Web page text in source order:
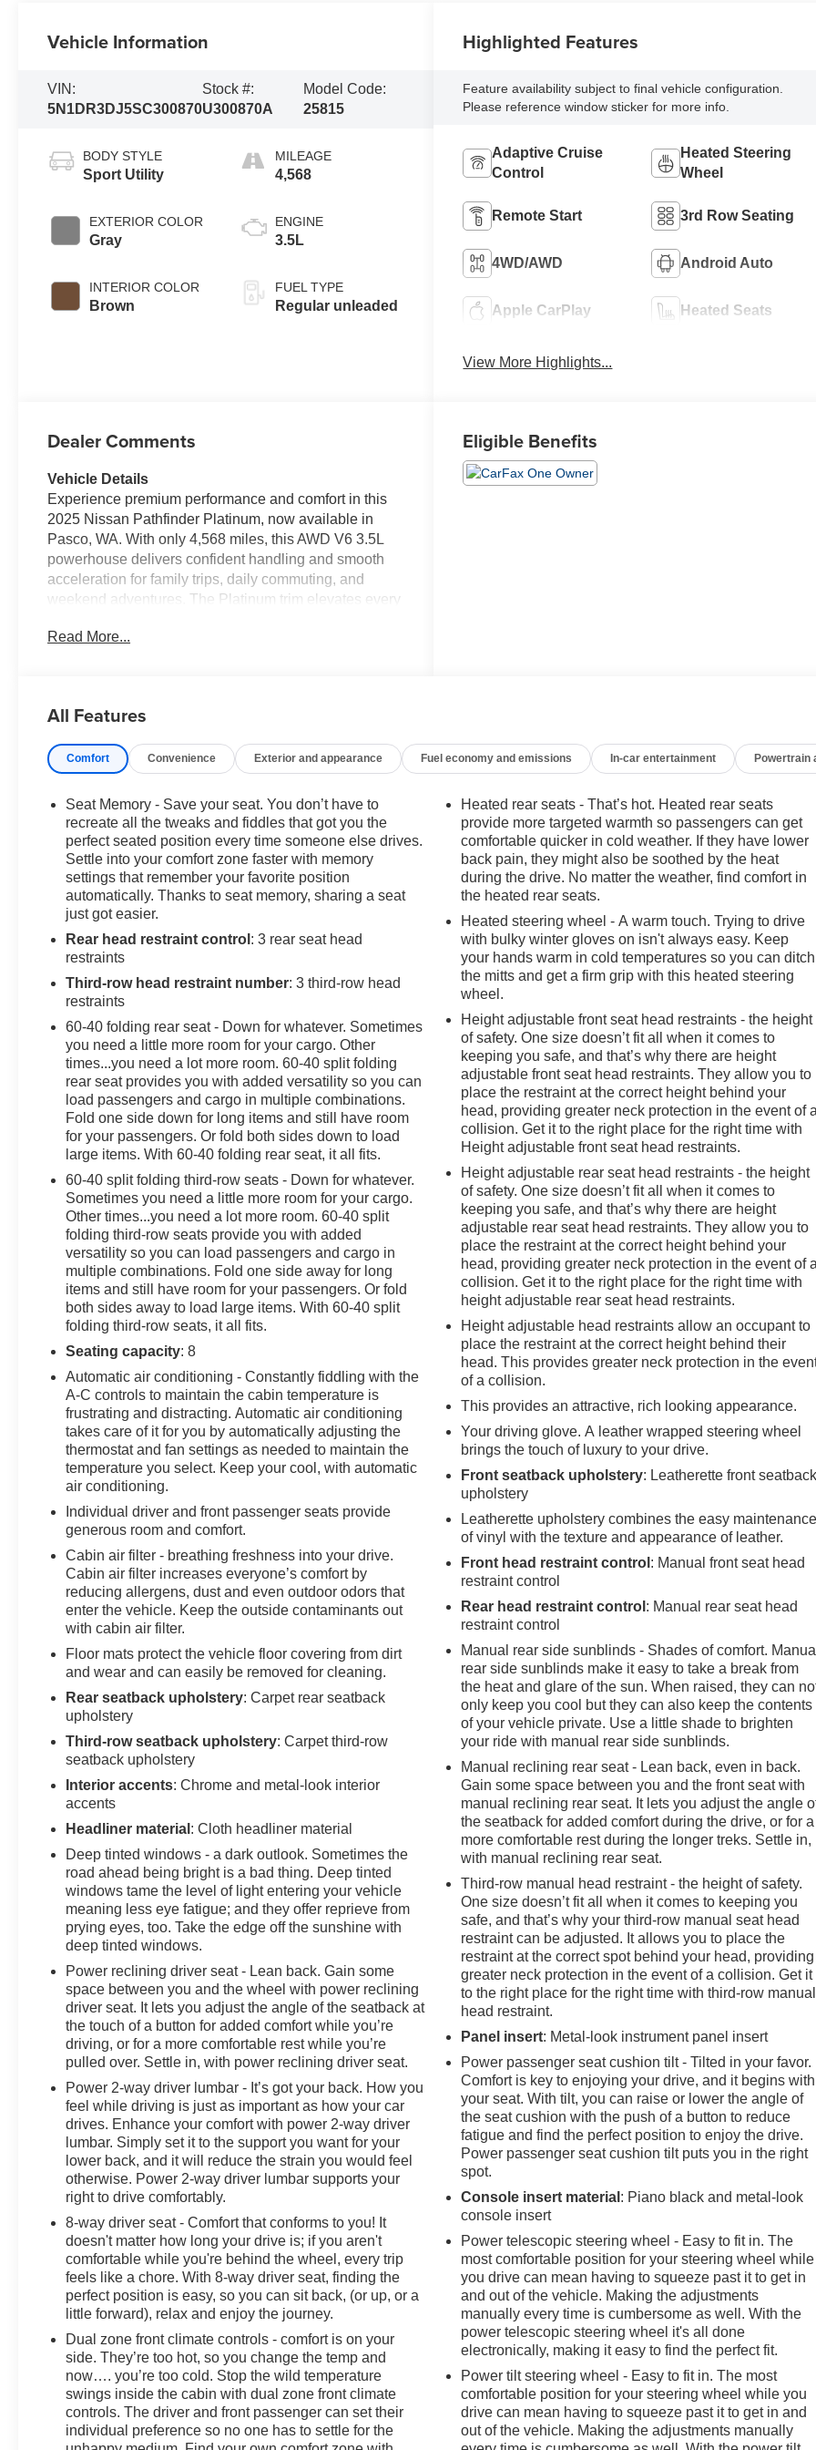
Vehicle Information
VIN:
5N1DR3DJ5SC300870
Stock #:
U300870A
Model Code:
25815
BODY STYLE
Sport Utility
EXTERIOR COLOR
Gray
INTERIOR COLOR
Brown
MILEAGE
4,568
ENGINE
3.5L
FUEL TYPE
Regular unleaded
Highlighted Features
Feature availability subject to final vehicle configuration.
Please reference window sticker for more info.
Adaptive Cruise
Control
Heated Steering
Wheel
Remote Start 3rd Row Seating
4WD/AWD Android Auto
Apple CarPlay Heated Seats
View More Highlights...
Dealer Comments
Vehicle Details
Experience premium performance and comfort in this
2025 Nissan Pathfinder Platinum, now available in
Pasco, WA. With only 4,568 miles, this AWD V6 3.5L
powerhouse delivers confident handling and smooth
acceleration for family trips, daily commuting, and
weekend adventures. The Platinum trim elevates every
and creature comforts designed for modern lifestyles.
Remote Start to warm up or cool down the cabin before
of luxury for cold mornings, while the Back-Up Camera
This Nissan Pathfinder's thoughtful layout and premium
amenities make every ride relaxed and well-equipped.
Built for versatility, the V6 3.5L engine and AWD system
provide confident traction and capability when the road
gets challenging, while the low mileage underscores its
careful use and excellent condition. Whether you're
hauling gear, shuttling family, or heading out of town,
this Nissan Pathfinder Platinum blends style, tech, and
performance in a single, compelling package. Located
in Pasco, WA, this 2025 Nissan Pathfinder Platinum is
ready for a test drive. Contact us to schedule a viewing
and experience the elevated comfort and capability of
this high-quality SUV firsthand.
Equipment
You'll never again be lost in a crowded city or a country
region with the navigation system on this Nissan
Pathfinder. Never get into a cold vehicle again with the
remote start feature on this Nissan Pathfinder. This mid-
size suv is pure luxury with a heated steering wheel.
This Nissan Pathfinder features a hands-free
Bluetooth® phone system. This model offers Android
Auto for seamless smartphone integration. This Nissan
Pathfinder offers Apple CarPlay for seamless
connectivity. The leather seats in the vehicle are a must
for buyers looking for comfort, durability, and style. See
what's behind you with the back up camera on this
The vehicle is equipped with all wheel drive. It
emanates grace with its stylish gray exterior. Set the
temperature exactly where you are most comfortable in
this unit. The fan speed and temperature will
automatically adjust to maintain your preferred zone
climate.
Premium Paint. Cross Bars. Cargo Package. Bench
Seat Carpeted Floor Mats (set of 4). **Equipment listed
is based on original vehicle build and subject to
change. Please confirm the accuracy of the included
equipment by calling the dealer prior to purchase.**
Read More...
Eligible Benefits
All Features
Comfort Convenience Exterior and appearance Fuel economy and emissions In-car entertainment Powertrain
Seat Memory - Save your seat. You don’t have to
recreate all the tweaks and fiddles that got you the
perfect seated position every time someone else drives.
Settle into your comfort zone faster with memory
settings that remember your favorite position
automatically. Thanks to seat memory, sharing a seat
just got easier.
Rear head restraint control : 3 rear seat head
restraints
Third-row head restraint number: 3 third-row head
restraints
60-40 folding rear seat - Down for whatever. Sometimes
you need a little more room for your cargo. Other
times...you need a lot more room. 60-40 split folding
rear seat provides you with added versatility so you can
load passengers and cargo in multiple combinations.
Fold one side down for long items and still have room
for your passengers. Or fold both sides down to load
large items. With 60-40 folding rear seat, it all fits.
60-40 split folding third-row seats - Down for whatever.
Sometimes you need a little more room for your cargo.
Other times...you need a lot more room. 60-40 split
folding third-row seats provide you with added
versatility so you can load passengers and cargo in
multiple combinations. Fold one side away for long
items and still have room for your passengers. Or fold
both sides away to load large items. With 60-40 split
folding third-row seats, it all fits.
Seating capacity: 8
Automatic air conditioning - Constantly fiddling with the
A-C controls to maintain the cabin temperature is
frustrating and distracting. Automatic air conditioning
takes care of it for you by automatically adjusting the
thermostat and fan settings as needed to maintain the
temperature you select. Keep your cool, with automatic
air conditioning.
Individual driver and front passenger seats provide
generous room and comfort.
Cabin air filter - breathing freshness into your drive.
Cabin air filter increases everyone’s comfort by
reducing allergens, dust and even outdoor odors that
enter the vehicle. Keep the outside contaminants out
with cabin air filter.
Floor mats protect the vehicle floor covering from dirt
and wear and can easily be removed for cleaning.
Rear seatback upholstery: Carpet rear seatback
upholstery
Third-row seatback upholstery: Carpet third-row
seatback upholstery
Interior accents: Chrome and metal-look interior
accents
Headliner material : Cloth headliner material
Deep tinted windows - a dark outlook. Sometimes the
road ahead being bright is a bad thing. Deep tinted
windows tame the level of light entering your vehicle
meaning less eye fatigue; and they offer reprieve from
prying eyes, too. Take the edge off the sunshine with
deep tinted windows.
Power reclining driver seat - Lean back. Gain some
space between you and the wheel with power reclining
driver seat. It lets you adjust the angle of the seatback at
the touch of a button for added comfort while you’re
driving, or for a more comfortable rest while you’re
pulled over. Settle in, with power reclining driver seat.
Power 2-way driver lumbar - It’s got your back. How you
feel while driving is just as important as how your car
drives. Enhance your comfort with power 2-way driver
lumbar. Simply set it to the support you want for your
lower back, and it will reduce the strain you would feel
otherwise. Power 2-way driver lumbar supports your
right to drive comfortably.
8-way driver seat - Comfort that conforms to you! It
doesn't matter how long your drive is; if you aren't
comfortable while you're behind the wheel, every trip
feels like a chore. With 8-way driver seat, finding the
perfect position is easy, so you can sit back, (or up, or a
little forward), relax and enjoy the journey.
Dual zone front climate controls - comfort is on your
side. They’re too hot, so you change the temp and
now…. you’re too cold. Stop the wild temperature
swings inside the cabin with dual zone front climate
controls. The driver and front passenger can set their
individual preference so no one has to settle for the
Heated rear seats - That’s hot. Heated rear seats
provide more targeted warmth so passengers can get
comfortable quicker in cold weather. If they have lower
back pain, they might also be soothed by the heat
during the drive. No matter the weather, find comfort in
the heated rear seats.
Heated steering wheel - A warm touch. Trying to drive
with bulky winter gloves on isn't always easy. Keep
your hands warm in cold temperatures so you can ditch
the mitts and get a firm grip with this heated steering
wheel.
Height adjustable front seat head restraints - the height
of safety. One size doesn’t fit all when it comes to
keeping you safe, and that’s why there are height
adjustable front seat head restraints. They allow you to
place the restraint at the correct height behind your
head, providing greater neck protection in the event of a
collision. Get it to the right place for the right time with
Height adjustable front seat head restraints.
Height adjustable rear seat head restraints - the height
of safety. One size doesn’t fit all when it comes to
keeping you safe, and that’s why there are height
adjustable rear seat head restraints. They allow you to
place the restraint at the correct height behind your
head, providing greater neck protection in the event of a
collision. Get it to the right place for the right time with
height adjustable rear seat head restraints.
Height adjustable head restraints allow an occupant to
place the restraint at the correct height behind their
head. This provides greater neck protection in the
of a collision.
This provides an attractive, rich looking appearance.
Your driving glove. A leather wrapped steering wheel
brings the touch of luxury to your drive.
Front seatback upholstery: Leatherette front seatback
upholstery
Leatherette upholstery combines the easy maintenance
of vinyl with the texture and appearance of leather.
Front head restraint control : Manual front seat head
restraint control
Rear head restraint control : Manual rear seat head
restraint control
Manual rear side sunblinds - Shades of comfort. Manual
rear side sunblinds make it easy to take a break from
the heat and glare of the sun. When raised, they can
only keep you cool but they can also keep the contents
of your vehicle private. Use a little shade to brighten
your ride with manual rear side sunblinds.
Manual reclining rear seat - Lean back, even in back.
Gain some space between you and the front seat with
manual reclining rear seat. It lets you adjust the angle
the seatback for added comfort during the drive, or for a
more comfortable rest during the longer treks. Settle in,
with manual reclining rear seat.
Third-row manual head restraint - the height of safety.
One size doesn’t fit all when it comes to keeping you
safe, and that’s why your third-row manual seat head
restraint can be adjusted. It allows you to place the
restraint at the correct spot behind your head, providing
greater neck protection in the event of a collision. Get it
to the right place for the right time with third-row manual
head restraint.
Panel insert: Metal-look instrument panel insert
Power passenger seat cushion tilt - Tilted in your favor.
Comfort is key to enjoying your drive, and it begins with
your seat. With tilt, you can raise or lower the angle of
the seat cushion with the push of a button to reduce
fatigue and find the perfect position to enjoy the drive.
Power passenger seat cushion tilt puts you in the right
spot.
Console insert material : Piano black and metal-look
console insert
Power telescopic steering wheel - Easy to fit in. The
most comfortable position for your steering wheel while
you drive can mean having to squeeze past it to get in
and out of the vehicle. Making the adjustments
manually every time is cumbersome as well. With the
power telescopic steering wheel it's all done
electronically, making it easy to find the perfect fit.
Power tilt steering wheel - Easy to fit in. The most
comfortable position for your steering wheel while you
drive can mean having to squeeze past it to get in and
out of the vehicle. Making the adjustments manually